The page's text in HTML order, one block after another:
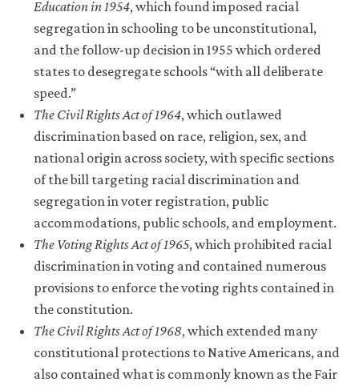
Education in 1954, which found imposed racial
segregation in schooling to be unconstitutional,
and the follow-up decision in 1955 which ordered
states to desegregate schools “with all deliberate
speed.”
The Civil Rights Act of 1964, which outlawed
discrimination based on race, religion, sex, and
national origin across society, with specific sections
of the bill targeting racial discrimination and
segregation in voter registration, public
accommodations, public schools, and employment.
The Voting Rights Act of 1965, which prohibited racial
discrimination in voting and contained numerous
provisions to enforce the voting rights contained in
the constitution.
The Civil Rights Act of 1968, which extended many
constitutional protections to Native Americans, and
also contained what is commonly known as the Fair